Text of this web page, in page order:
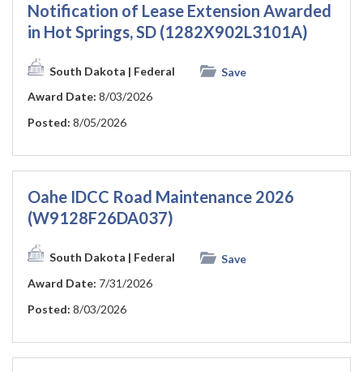
Notification of Lease Extension Awarded
in Hot Springs, SD (1282X902L3101A)
South Dakota | Federal
Save
Award Date: 8/03/2026
Posted: 8/05/2026
Oahe IDCC Road Maintenance 2026
(W9128F26DA037)
South Dakota | Federal
Save
Award Date: 7/31/2026
Posted: 8/03/2026